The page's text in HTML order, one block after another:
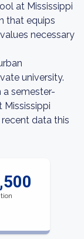
at Mississippi
that equips
necessary
university.
a semester-
Mississippi
data this